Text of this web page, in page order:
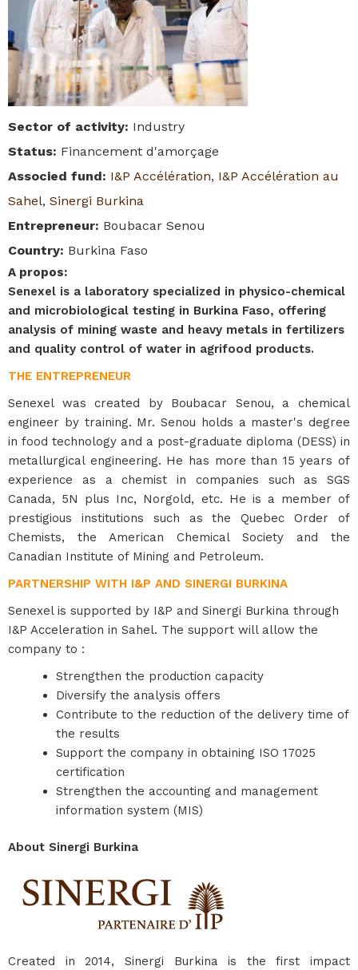
Sector of activity: Industry
Status: Financement d'amorçage
Associed fund: I&P Accélération, I&P Accélération au
Sahel, Sinergi Burkina
Entrepreneur: Boubacar Senou
Country: Burkina Faso
A propos:
Senexel is a laboratory specialized in physico-chemical
and microbiological testing in Burkina Faso, offering
analysis of mining waste and heavy metals in fertilizers
and quality control of water in agrifood products.
THE ENTREPRENEUR
Senexel was created by Boubacar Senou, a chemical
engineer by training. Mr. Senou holds a master's degree
in food technology and a post-graduate diploma (DESS) in
metallurgical engineering. He has more than 15 years of
experience as a chemist in companies such as SGS
Canada, 5N plus Inc, Norgold, etc. He is a member of
prestigious institutions such as the Quebec Order of
Chemists, the American Chemical Society and the
Canadian Institute of Mining and Petroleum.
PARTNERSHIP WITH I&P AND SINERGI BURKINA
Senexel is supported by I&P and Sinergi Burkina through
I&P Acceleration in Sahel. The support will allow the
company to :
Strengthen the production capacity
Diversify the analysis offers
Contribute to the reduction of the delivery time of
the results
Support the company in obtaining ISO 17025
certification
Strengthen the accounting and management
information system (MIS)
About Sinergi Burkina
Created in 2014, Sinergi Burkina is the first impact